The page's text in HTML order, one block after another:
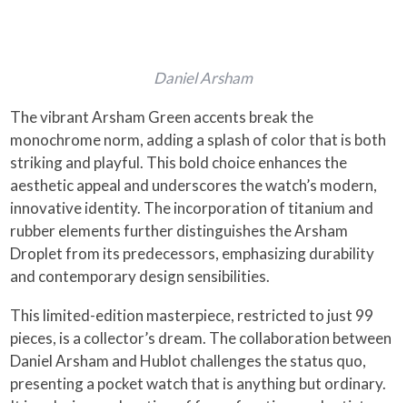
Daniel Arsham
The vibrant Arsham Green accents break the
monochrome norm, adding a splash of color that is both
striking and playful. This bold choice enhances the
aesthetic appeal and underscores the watch’s modern,
innovative identity. The incorporation of titanium and
rubber elements further distinguishes the Arsham
Droplet from its predecessors, emphasizing durability
and contemporary design sensibilities.
This limited-edition masterpiece, restricted to just 99
pieces, is a collector’s dream. The collaboration between
Daniel Arsham and Hublot challenges the status quo,
presenting a pocket watch that is anything but ordinary.